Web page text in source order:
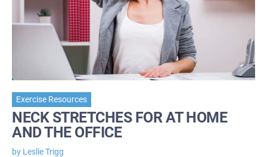
Exercise Resources
NECK STRETCHES FOR AT HOME
AND THE OFFICE
by Leslie Trigg